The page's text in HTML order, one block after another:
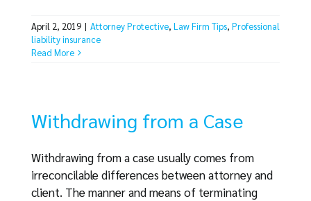
April 2, 2019 | Attorney Protective, Law Firm Tips, Professional
liability insurance
Read More
Withdrawing from a Case
Withdrawing from a case usually comes from
irreconcilable differences between attorney and
client. The manner and means of terminating